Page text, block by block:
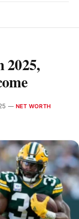
2025,
NET WORTH